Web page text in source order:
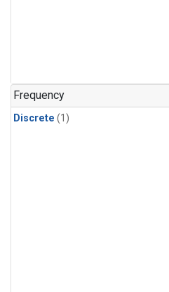
Frequency
Discrete (1)